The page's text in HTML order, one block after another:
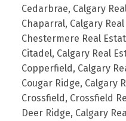
Cedarbrae, Calgary
Chaparral, Calgary
Chestermere Real
Citadel, Calgary Real
Copperfield, Calgary
Cougar Ridge, Calgary
Crossfield, Crossfield
Deer Ridge, Calgary